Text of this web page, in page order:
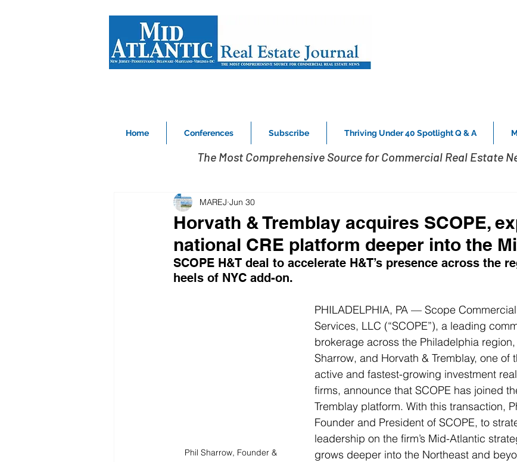
Home Conferences Subscribe Thriving Under 40 Spotlight Q & A
The Most Comprehensive Source for Commercial Real Estate
Horvath & Tremblay acquires SCOPE,
national CRE platform deeper into the
MAREJ Jun 30
SCOPE H&T deal to accelerate H&T’s presence across the
heels of NYC add-on.
Phil Sharrow, Founder &
PHILADELPHIA, PA — Scope
Services, LLC (“SCOPE”), a leading
brokerage across the Philadelphia
Sharrow, and Horvath & Tremblay, one of
active and fastest-growing investment
firms, announce that SCOPE has joined
Tremblay platform. With this transaction,
Founder and President of SCOPE, to
leadership on the firm’s Mid-Atlantic
grows deeper into the Northeast and